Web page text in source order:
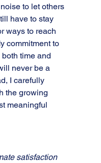
to let others
have to stay
ways to reach
commitment to
time and
never be a
I carefully
the growing
meaningful
satisfaction